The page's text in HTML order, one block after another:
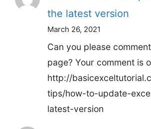
the latest version
March 26, 2021
Can you please
page? Your comment is
http://
tips/how-to-update-
latest-version